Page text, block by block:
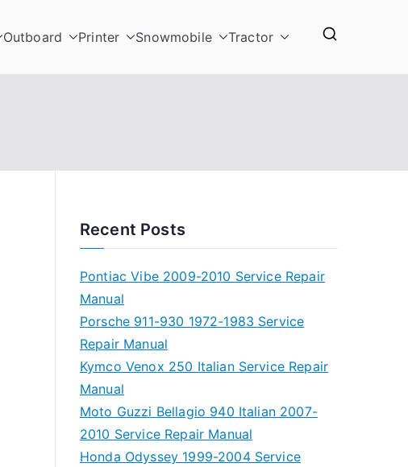
Outboard Printer Snowmobile Tractor
Recent Posts
Pontiac Vibe 2009-2010 Service Repair
Manual
Porsche 911-930 1972-1983 Service
Repair Manual
Kymco Venox 250 Italian Service Repair
Manual
Moto Guzzi Bellagio 940 Italian 2007-
2010 Service Repair Manual
Honda Odyssey 1999-2004 Service